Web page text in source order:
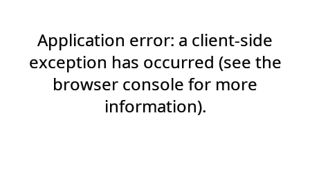
Application error: a client-side
exception has occurred (see the
browser console for more
information).